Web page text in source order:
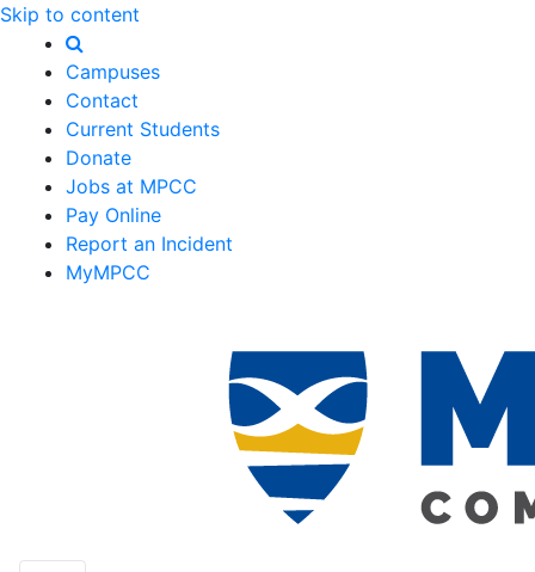
Skip to content
Campuses
Contact
Current Students
Donate
Jobs at MPCC
Pay Online
Report an Incident
MyMPCC